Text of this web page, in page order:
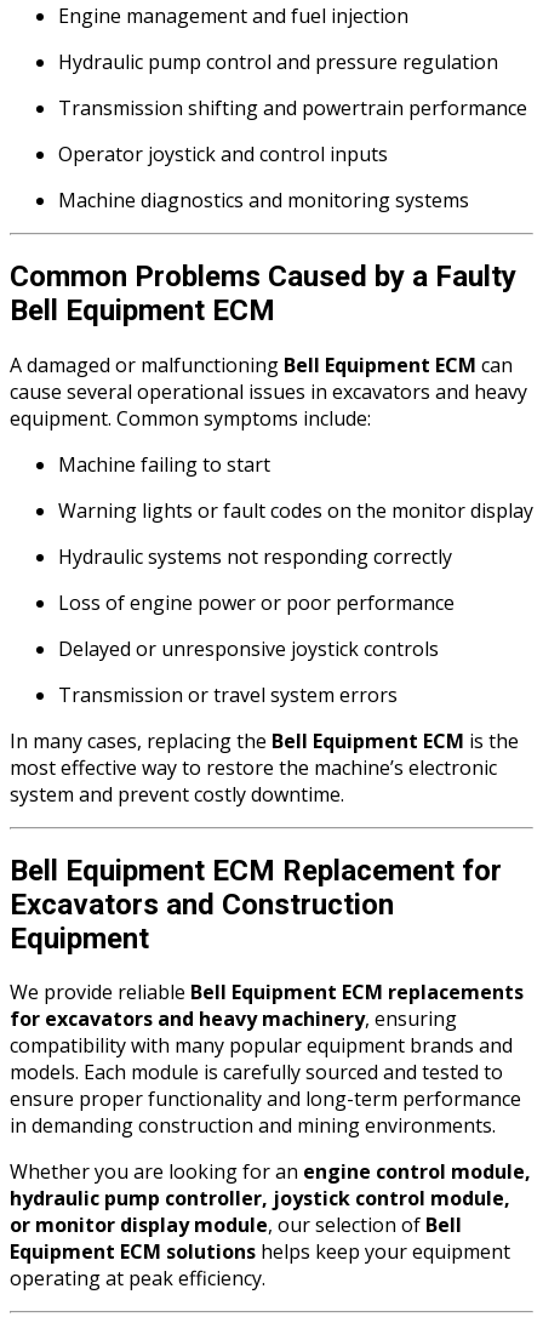
Engine management and fuel injection
Hydraulic pump control and pressure regulation
Transmission shifting and powertrain performance
Operator joystick and control inputs
Machine diagnostics and monitoring systems
Common Problems Caused by a Faulty
Bell Equipment ECM
A damaged or malfunctioning Bell Equipment ECM can
cause several operational issues in excavators and heavy
equipment. Common symptoms include:
Machine failing to start
Warning lights or fault codes on the monitor display
Hydraulic systems not responding correctly
Loss of engine power or poor performance
Delayed or unresponsive joystick controls
Transmission or travel system errors
In many cases, replacing the Bell Equipment ECM is the
most effective way to restore the machine’s electronic
system and prevent costly downtime.
Bell Equipment ECM Replacement for
Excavators and Construction
Equipment
We provide reliable Bell Equipment ECM replacements
for excavators and heavy machinery, ensuring
compatibility with many popular equipment brands and
models. Each module is carefully sourced and tested to
ensure proper functionality and long-term performance
in demanding construction and mining environments.
Whether you are looking for an engine control module,
hydraulic pump controller, joystick control module,
or monitor display module, our selection of Bell
Equipment ECM solutions helps keep your equipment
operating at peak efficiency.